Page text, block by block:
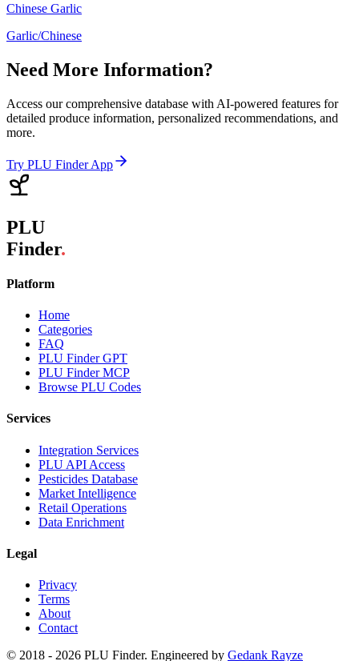
Chinese Garlic
Garlic/Chinese
Need More Information?
Access our comprehensive database with AI-powered features for
detailed produce information, personalized recommendations, and
more.
Try PLU Finder App
PLU
Finder.
Platform
Home
Categories
FAQ
PLU Finder GPT
PLU Finder MCP
Browse PLU Codes
Services
Integration Services
PLU API Access
Pesticides Database
Market Intelligence
Retail Operations
Data Enrichment
Legal
Privacy
Terms
About
Contact
© 2018 - 2026 PLU Finder. Engineered by Gedank Rayze